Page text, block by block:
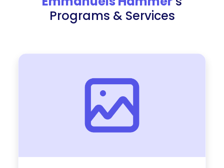
Programs & Services